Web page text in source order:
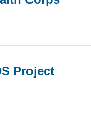
Project